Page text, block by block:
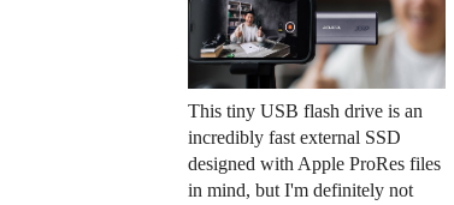
This tiny USB flash drive is an
incredibly fast external SSD
designed with Apple ProRes files
in mind, but I'm definitely not